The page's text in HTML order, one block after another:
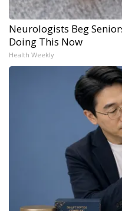
Neurologists Beg
Doing This Now
Health Weekly